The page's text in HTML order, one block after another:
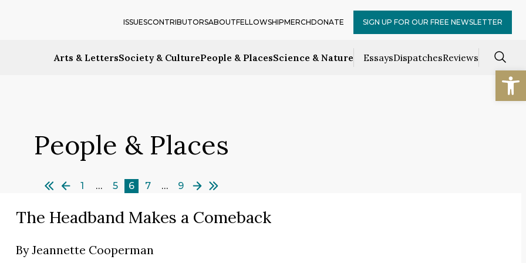
Arts & LettersSociety & CulturePeople & PlacesScience & Nature EssaysDispatchesReviews
ISSUESCONTRIBUTORSABOUTFELLOWSHIPMERCHDONATE SIGN UP FOR OUR FREE NEWSLETTER
People & Places
1 … 5 6 7 … 9
The Headband Makes a Comeback
ByJeannette Cooperman